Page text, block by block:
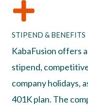
STIPEND & BENEFITS
KabaFusion offers
stipend,
company holidays,
401K plan. The